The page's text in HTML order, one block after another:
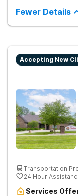
in the state - like
Stimulation (TMS)
Fewer Details
Accepting New
Transportation
24 Hour
Services